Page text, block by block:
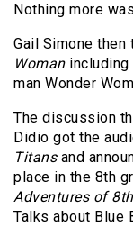
Nothing more
Gail Simone
Womanincluding
man Wonder
The discussion
Didio got the
Titansand
place in the 8th
Adventures of
Talks about Blue